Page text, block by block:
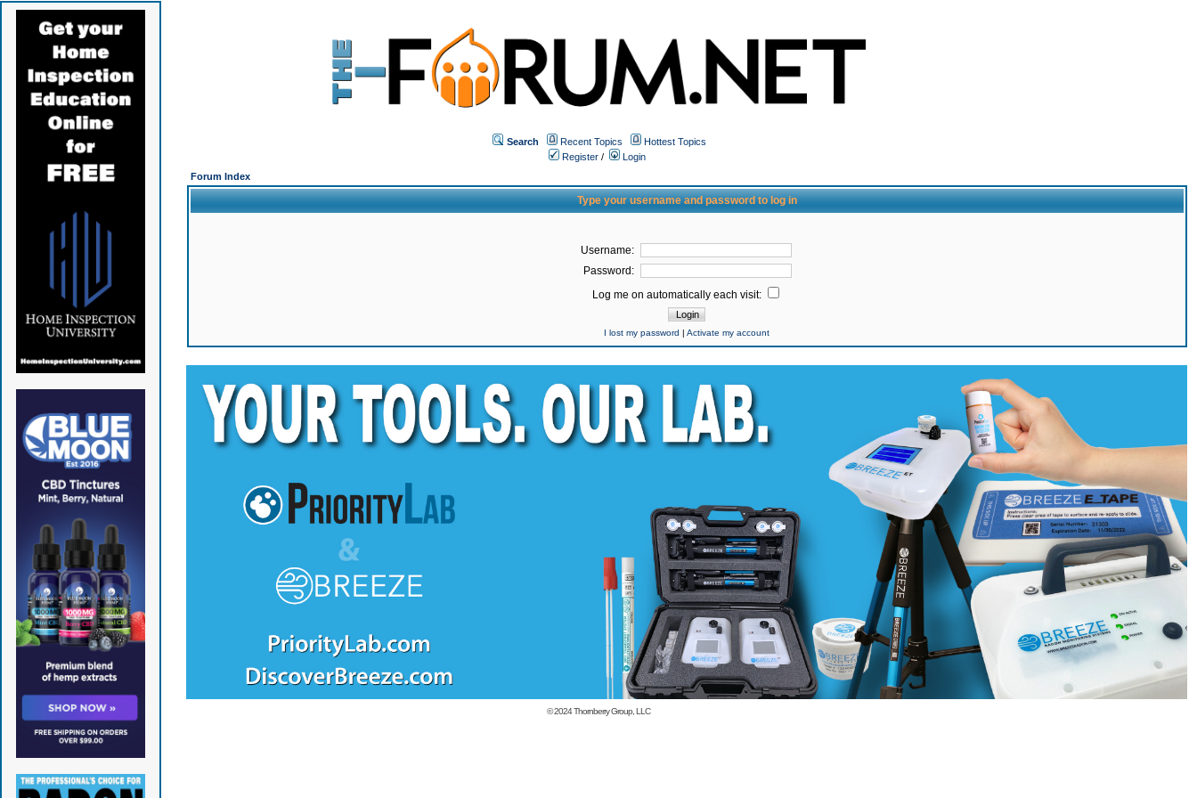
Search Recent Topics
Hottest Topics
Register /
Login
Forum Index
Type your username and password to log in
Username:
Password:
Log me on automatically each visit:
I lost my password |Activate my account
© 2024Thornberry Group, LLC